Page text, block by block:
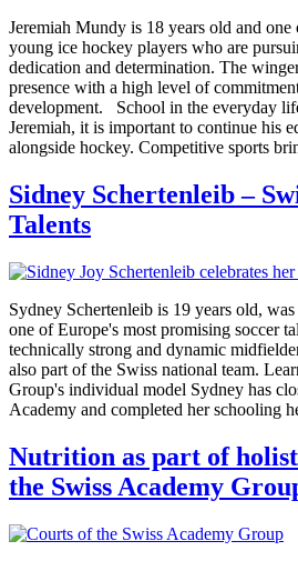
Jeremiah Mundy is 18 years old and
young ice hockey players who are
dedication and determination. The
presence with a high level of
development. School in the everyday
Jeremiah, it is important to continue his
alongside hockey. Competitive sports
Sidney Schertenleib –
Talents
Sydney Schertenleib is 19 years old,
one of Europe's most promising soccer
technically strong and dynamic
also part of the Swiss national team.
Group's individual model Sydney has
Academy and completed her schooling
Nutrition as part of
the Swiss Academy